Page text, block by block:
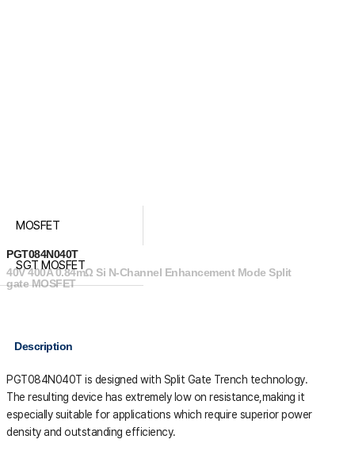
MOSFET
SGT MOSFET
PGT084N040T
40V 400A 0.84mΩ Si N-Channel Enhancement Mode Split
gate MOSFET
Description
PGT084N040T is designed with Split Gate Trench technology.
The resulting device has extremely low on resistance,making it
especially suitable for applications which require superior power
density and outstanding efficiency.